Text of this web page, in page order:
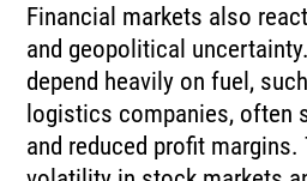
Financial markets also
and geopolitical
depend heavily on fuel,
logistics companies, often
and reduced profit